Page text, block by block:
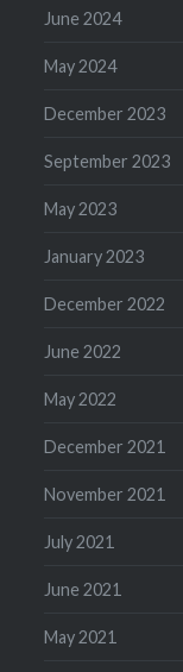
June 2024
May 2024
December 2023
September 2023
May 2023
January 2023
December 2022
June 2022
May 2022
December 2021
November 2021
July 2021
June 2021
May 2021